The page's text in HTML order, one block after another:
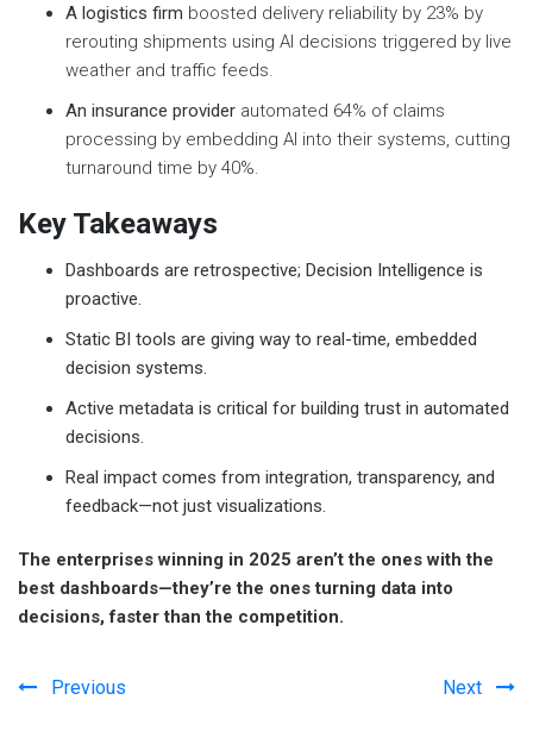
A logistics firm boosted delivery reliability by 23% by
rerouting shipments using AI decisions triggered by live
weather and traffic feeds.
An insurance provider automated 64% of claims
processing by embedding AI into their systems, cutting
turnaround time by 40%.
Key Takeaways
Dashboards are retrospective; Decision Intelligence is
proactive.
Static BI tools are giving way to real-time, embedded
decision systems.
Active metadata is critical for building trust in automated
decisions.
Real impact comes from integration, transparency, and
feedback—not just visualizations.
The enterprises winning in 2025 aren’t the ones with the
best dashboards—they’re the ones turning data into
decisions, faster than the competition.
Previous Next